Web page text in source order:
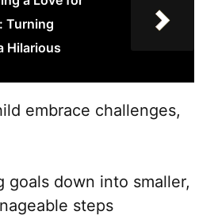
Turning
Hilarious
embrace challenges,
goals down into smaller,
steps